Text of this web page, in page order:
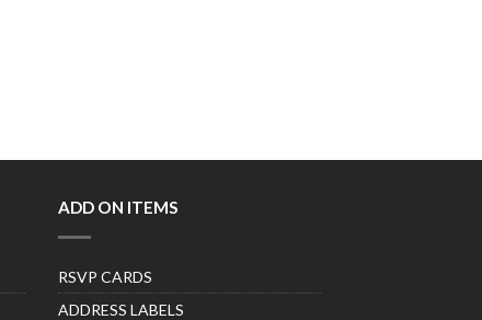
ADD ON ITEMS
RSVP CARDS
ADDRESS LABELS